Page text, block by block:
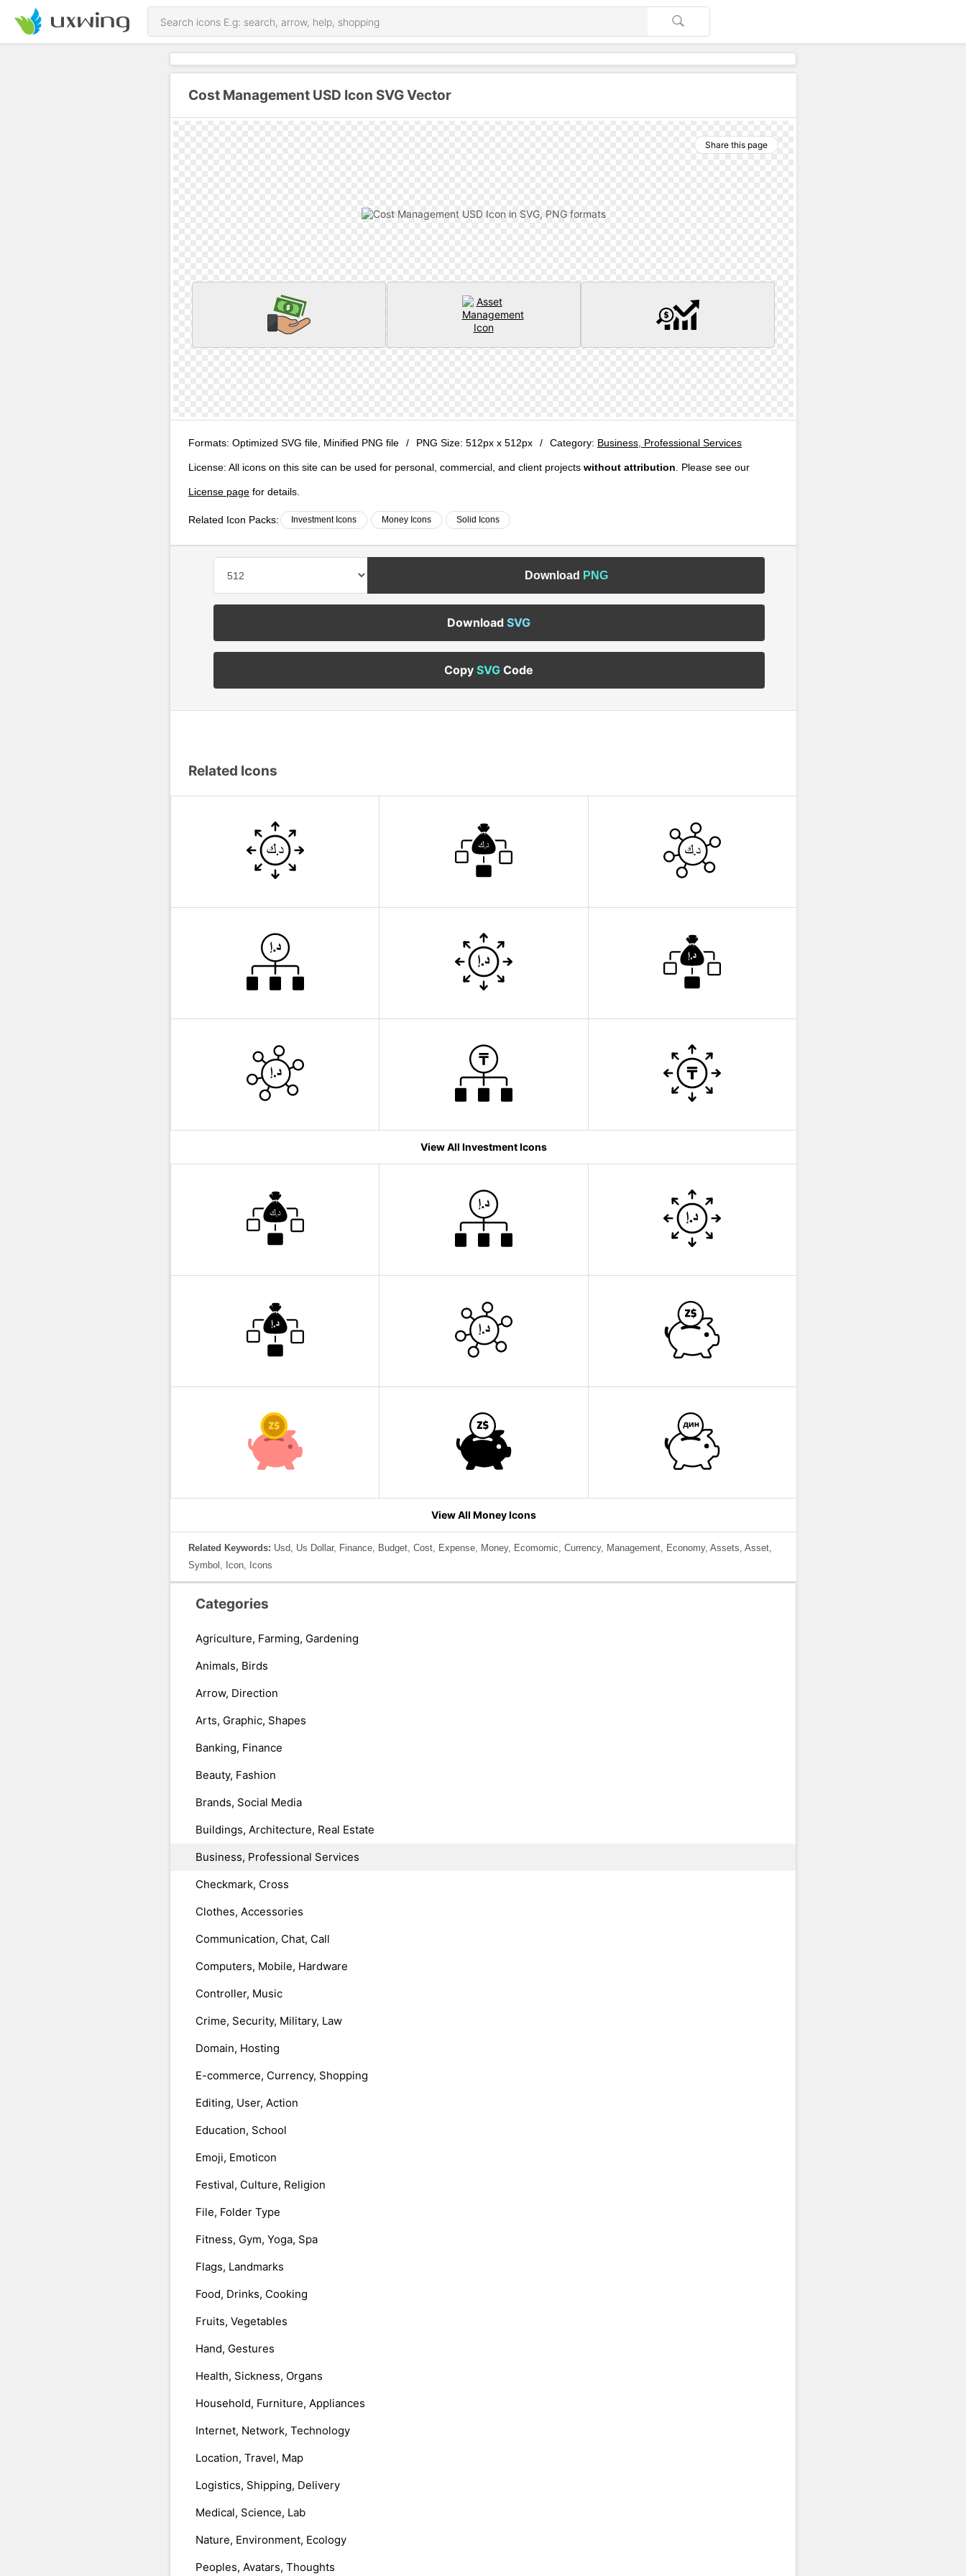
Cost Management USD Icon SVG Vector
Share this page
Formats: Optimized SVG file, Minified PNG file / PNG Size: 512px x 512px / Category: Business, Professional Services
License: All icons on this site can be used for personal, commercial, and client projects without attribution . Please see our
License page for details.
Related Icon Packs: Investment Icons Money Icons Solid Icons
Download PNG
DownloadSVG
CopySVG Code
Related Icons
View All Investment Icons
View All Money Icons
Related Keywords: Usd, Us Dollar, Finance, Budget, Cost, Expense, Money, Ecomomic, Currency, Management, Economy, Assets, Asset,
Symbol, Icon, Icons
Categories
Agriculture, Farming, Gardening
Animals, Birds
Arrow, Direction
Arts, Graphic, Shapes
Banking, Finance
Beauty, Fashion
Brands, Social Media
Buildings, Architecture, Real Estate
Business, Professional Services
Checkmark, Cross
Clothes, Accessories
Communication, Chat, Call
Computers, Mobile, Hardware
Controller, Music
Crime, Security, Military, Law
Domain, Hosting
E-commerce, Currency, Shopping
Editing, User, Action
Education, School
Emoji, Emoticon
Festival, Culture, Religion
File, Folder Type
Fitness, Gym, Yoga, Spa
Flags, Landmarks
Food, Drinks, Cooking
Fruits, Vegetables
Hand, Gestures
Health, Sickness, Organs
Household, Furniture, Appliances
Internet, Network, Technology
Location, Travel, Map
Logistics, Shipping, Delivery
Medical, Science, Lab
Nature, Environment, Ecology
Peoples, Avatars, Thoughts